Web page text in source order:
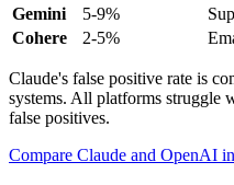
Gemini
5-9%
Cohere
2-5%
Claude's false positive rate is
systems. All platforms struggle
false positives.
Compare Claude and OpenAI